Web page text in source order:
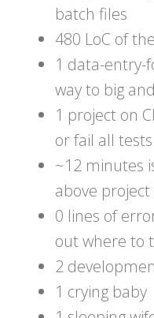
batch files
480 LoC of
1 data-entry-
way to big
1 project on
or fail all tests
~12 minutes
above project
0 lines of
out where to
2
1 crying baby